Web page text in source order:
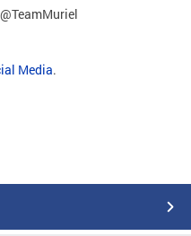
@TeamMuriel
Media.